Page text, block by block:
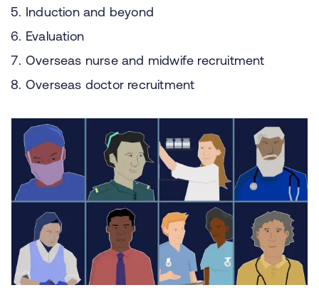
Induction and beyond
Evaluation
Overseas nurse and midwife recruitment
Overseas doctor recruitment